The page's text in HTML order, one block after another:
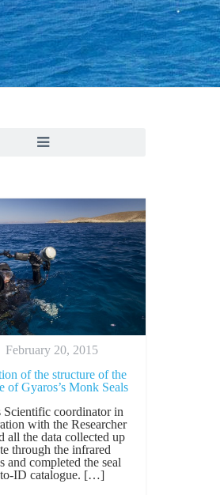
February 20, 2015
of the structure of the
of Gyaros’s Monk Seals
Scientific coordinator in
with the Researcher
all the data collected up
through the infrared
and completed the seal
ID catalogue. […]